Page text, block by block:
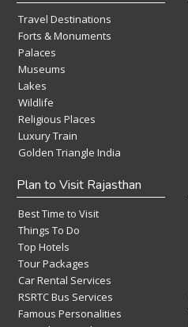
Travel Destinations
Forts & Monuments
Palaces
Museums
Lakes
Wildlife
Religious Places
Luxury Train
Golden Triangle India
Plan to Visit Rajasthan
Best Time to Visit
Things To Do
Top Hotels
Tour Packages
Car Rental Services
RSRTC Bus Services
Famous Personalities